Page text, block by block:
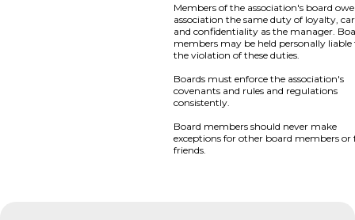
Members of the association's board
association the same duty of loyalty,
and confidentiality as the manager.
members may be held personally liable
the violation of these duties.
Boards must enforce the association's
covenants and rules and regulations
consistently.
Board members should never make
exceptions for other board members or
friends.